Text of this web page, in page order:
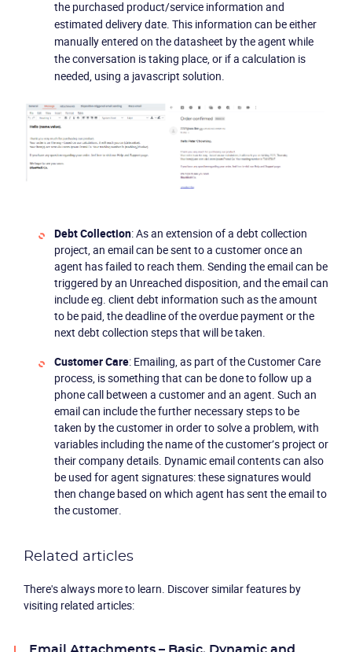
the purchased product/service information and
estimated delivery date. This information can be either
manually entered on the datasheet by the agent while
the conversation is taking place, or if a calculation is
needed, using a javascript solution.
Debt Collection: As an extension of a debt collection
project, an email can be sent to a customer once an
agent has failed to reach them. Sending the email can be
triggered by an Unreached disposition, and the email can
include eg. client debt information such as the amount
to be paid, the deadline of the overdue payment or the
next debt collection steps that will be taken.
Customer Care: Emailing, as part of the Customer Care
process, is something that can be done to follow up a
phone call between a customer and an agent. Such an
email can include the further necessary steps to be
taken by the customer in order to solve a problem, with
variables including the name of the customer’s project or
their company details. Dynamic email contents can also
be used for agent signatures: these signatures would
then change based on which agent has sent the email to
the customer.
Related articles
There's always more to learn. Discover similar features by
visiting related articles: